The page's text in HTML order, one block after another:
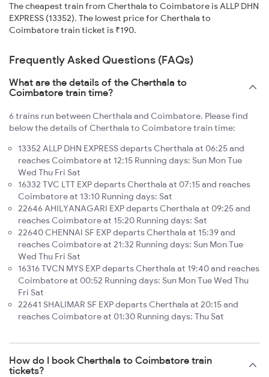
The cheapest train from Cherthala to Coimbatore is ALLP DHN
EXPRESS (13352). The lowest price for Cherthala to
Coimbatore train ticket is ₹190.
Frequently Asked Questions (FAQs)
What are the details of the Cherthala to
Coimbatore train time?
6 trains run between Cherthala and Coimbatore. Please find
below the details of Cherthala to Coimbatore train time:
13352 ALLP DHN EXPRESS departs Cherthala at 06:25 and
reaches Coimbatore at 12:15 Running days: Sun Mon Tue
Wed Thu Fri Sat
16332 TVC LTT EXP departs Cherthala at 07:15 and reaches
Coimbatore at 13:10 Running days: Sat
22646 AHILYANAGARI EXP departs Cherthala at 09:25 and
reaches Coimbatore at 15:20 Running days: Sat
22640 CHENNAI SF EXP departs Cherthala at 15:39 and
reaches Coimbatore at 21:32 Running days: Sun Mon Tue
Wed Thu Fri Sat
16316 TVCN MYS EXP departs Cherthala at 19:40 and reaches
Coimbatore at 00:52 Running days: Sun Mon Tue Wed Thu
Fri Sat
22641 SHALIMAR SF EXP departs Cherthala at 20:15 and
reaches Coimbatore at 01:30 Running days: Thu Sat
How do I book Cherthala to Coimbatore train
tickets?